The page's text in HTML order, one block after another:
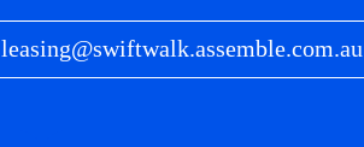
leasing@swiftwalk.assemble.com.au